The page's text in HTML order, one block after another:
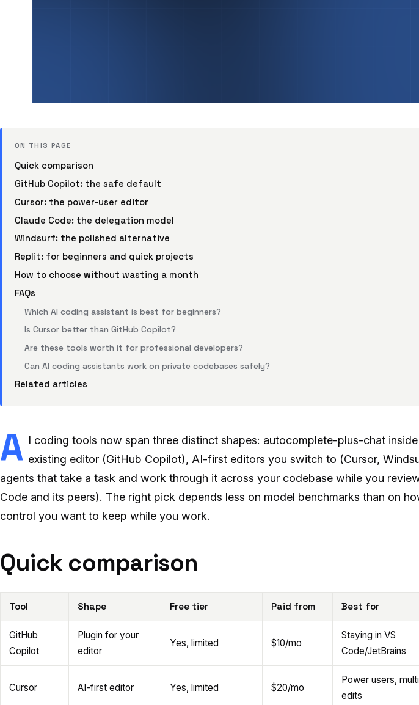
ON THIS PAGE
Quick comparison
GitHub Copilot: the safe default
Cursor: the power-user editor
Claude Code: the delegation model
Windsurf: the polished alternative
Replit: for beginners and quick projects
How to choose without wasting a month
FAQs
Which AI coding assistant is best for beginners?
Is Cursor better than GitHub Copilot?
Are these tools worth it for professional developers?
Can AI coding assistants work on private codebases safely?
Related articles
A I coding tools now span three distinct shapes: autocomplete-plus-chat
existing editor (GitHub Copilot), AI-first editors you switch to (Cursor,
agents that take a task and work through it across your codebase while you
Code and its peers). The right pick depends less on model benchmarks than on
control you want to keep while you work.
Quick comparison
Tool Shape Free tier Paid from Best for
GitHub
Copilot
Plugin for your
editor
Yes, limited $10/mo
Staying in VS
Code/JetBrains
Cursor AI-first editor Yes, limited $20/mo
Power users,
edits